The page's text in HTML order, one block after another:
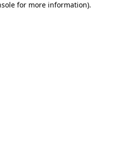
for more information).